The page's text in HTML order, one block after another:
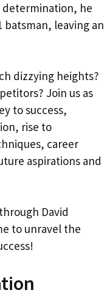
determination, he
batsman, leaving an
dizzying heights?
Join us as
to success,
rise to
career
aspirations and
David
to unravel the